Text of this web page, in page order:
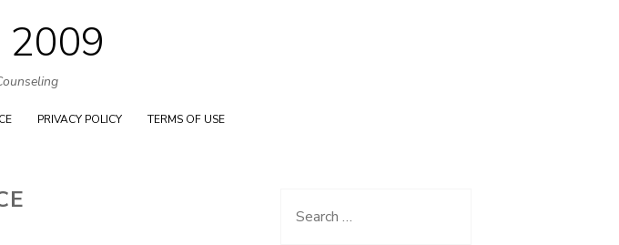
Skip
to
content
2009
PRIVACY POLICY TERMS OF USE
Search